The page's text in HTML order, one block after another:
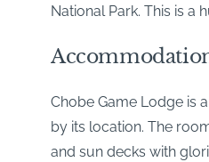
National Park. This is a
Chobe Game Lodge is
by its location. The
and sun decks with